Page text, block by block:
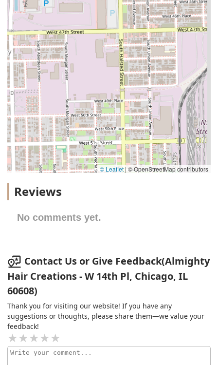
© Leaflet | © OpenStreetMap contributors
Reviews
No comments yet.
Contact Us or Give Feedback(Almighty
Hair Creations - W 14th Pl, Chicago, IL
60608)
Thank you for visiting our website! If you have any
suggestions or thoughts, please share them—we value your
feedback!